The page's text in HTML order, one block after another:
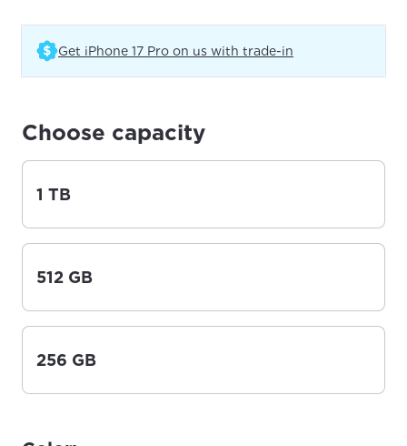
Get iPhone 17 Pro on us with trade-in
Choose capacity
1 TB
512 GB
256 GB